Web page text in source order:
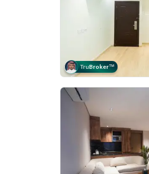
TruBroker™